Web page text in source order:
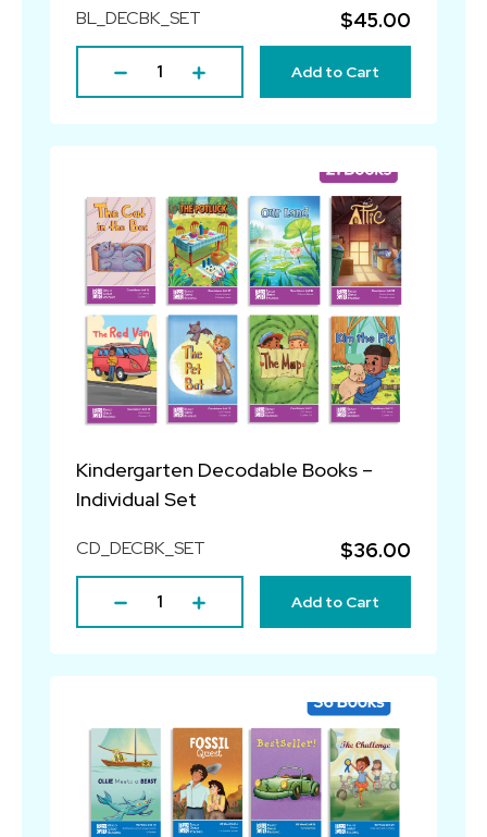
BL_DECBK_SET $45.00
Add to Cart
Kindergarten Decodable Books –
Individual Set
CD_DECBK_SET $36.00
Add to Cart